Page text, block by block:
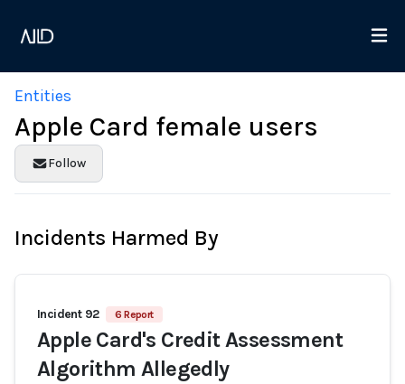
Entities
Apple Card female users
Follow
Incidents Harmed By
Incident 92 6 Report
Apple Card's Credit Assessment
Algorithm Allegedly